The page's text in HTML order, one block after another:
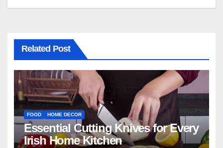
Related Post
FOOD HOME DECOR
Essential Cutting Knives for Every
Irish Home Kitchen